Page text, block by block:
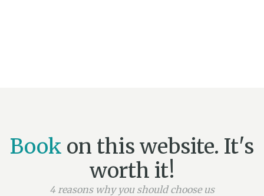
Book on this website. It's
worth it!
4 reasons why you should choose us